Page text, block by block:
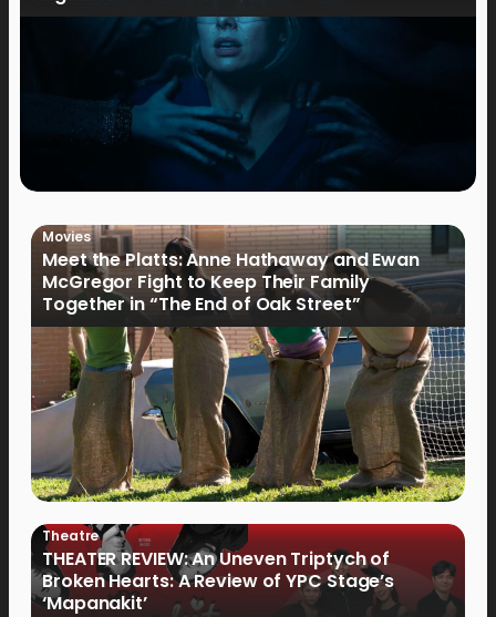
Movies
Meet the Platts: Anne Hathaway and Ewan
McGregor Fight to Keep Their Family
Together in “The End of Oak Street”
Theatre
THEATER REVIEW: An Uneven Triptych of
Broken Hearts: A Review of YPC Stage’s
‘Mapanakit’